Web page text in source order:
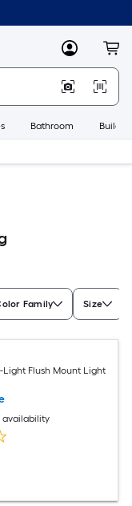
MyLowes
Bathroom
Family Size
-Light Flush Mount Light
availability